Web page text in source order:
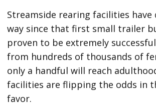
Streamside rearing facilities have
way since that first small trailer
proven to be extremely
from hundreds of thousands of
only a handful will reach
facilities are flipping the odds in
favor.